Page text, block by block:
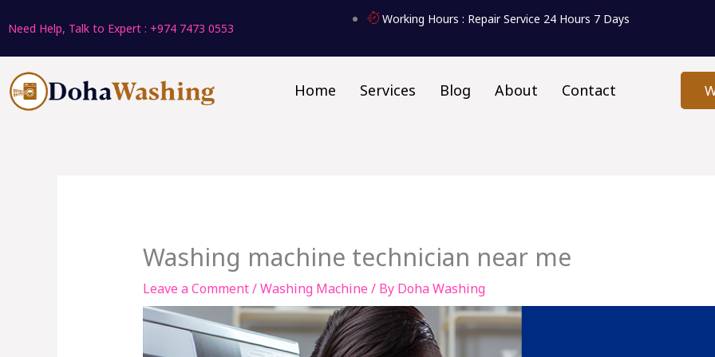
to
content
Need Help, Talk to Expert : +974 7473 0553
Working Hours : Repair Service 24 Hours 7 Days
Home Services Blog About Contact
Washing machine technician near me
Leave a Comment/Washing Machine / By Doha Washing